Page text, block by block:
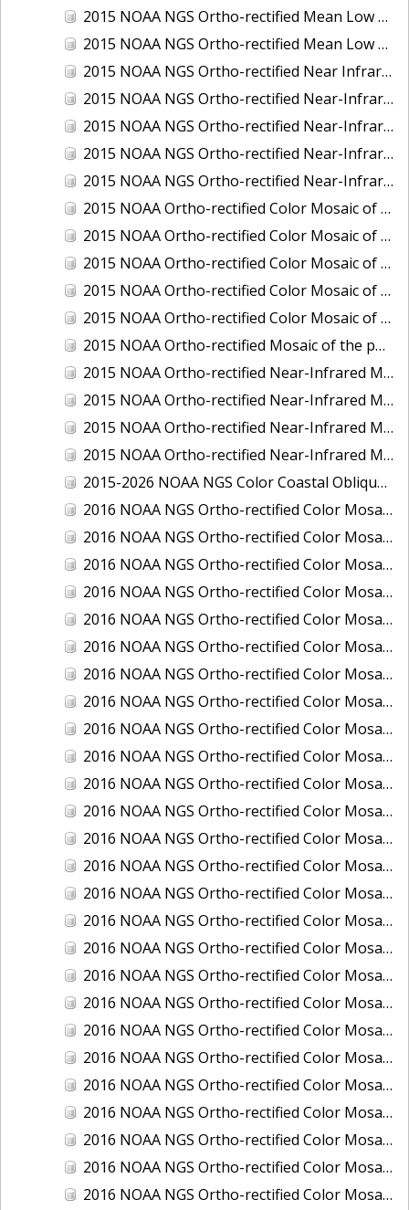
2015 NOAA NGS Ortho-rectified Mean Low Low Water Near-Infrared Mosaic of Apalachicola River Mouth to Saul Creek, Florida
2015 NOAA NGS Ortho-rectified Mean Low Low Water Near-Infrared Mosaic of Augusta to Newcastle, Maine
2015 NOAA NGS Ortho-rectified Near Infrared Mosaic of Buzzards Bay, MA
2015 NOAA NGS Ortho-rectified Near-Infrared Mosaic of Ashtabula, Ohio
2015 NOAA NGS Ortho-rectified Near-Infrared Mosaic of Jacksonville Beach to Mosquito Lagoon, Florida
2015 NOAA NGS Ortho-rectified Near-Infrared Mosaic of Port Canaveral, Florida
2015 NOAA NGS Ortho-rectified Near-Infrared Mosaic of Ports of Beaumont, Orange, Sabine Pass, and Port Arthur, Texas
2015 NOAA Ortho-rectified Color Mosaic of Charleston, South Carolina
2015 NOAA Ortho-rectified Color Mosaic of Delaware River: Marcus Hook to Philadelphia
2015 NOAA Ortho-rectified Color Mosaic of Mobile, Alabama: Integrated Ocean and Coastal Mapping Product
2015 NOAA Ortho-rectified Color Mosaic of the port of Silver Bay, Minnesota
2015 NOAA Ortho-rectified Color Mosaic of the port of Two Harbors, Minnesota
2015 NOAA Ortho-rectified Mosaic of the ports of San Francisco, Oakland and Richmond, California
2015 NOAA Ortho-rectified Near-Infrared Mosaic of Charleston, South Carolina
2015 NOAA Ortho-rectified Near-Infrared Mosaic of the port of Silver Bay, Minnesota
2015 NOAA Ortho-rectified Near-Infrared Mosaic of the port of Two Harbors, Minnesota
2015 NOAA Ortho-rectified Near-Infrared Mosaic of the ports of Oakland, Richmond and San Francisco, California
2015-2026 NOAA NGS Color Coastal Oblique Imagery
2016 NOAA NGS Ortho-rectified Color Mosaic of Anchorage, Alaska
2016 NOAA NGS Ortho-rectified Color Mosaic of Bass Islands, Ohio
2016 NOAA NGS Ortho-rectified Color Mosaic of Baton Rouge, Louisiana
2016 NOAA NGS Ortho-rectified Color Mosaic of Big Carlos Pass, Florida
2016 NOAA NGS Ortho-rectified Color Mosaic of Boca Grande, FL
2016 NOAA NGS Ortho-rectified Color Mosaic of Charlevoix, Michigan
2016 NOAA NGS Ortho-rectified Color Mosaic of Clark Bay, Alaska
2016 NOAA NGS Ortho-rectified Color Mosaic of Clark Bay, Alaska
2016 NOAA NGS Ortho-rectified Color Mosaic of Cleveland, Ohio
2016 NOAA NGS Ortho-rectified Color Mosaic of Cordova, Alaska
2016 NOAA NGS Ortho-rectified Color Mosaic of Corpus Christi and Port Ingleside, Texas
2016 NOAA NGS Ortho-rectified Color Mosaic of Dillingham, Alaska
2016 NOAA NGS Ortho-rectified Color Mosaic of Drummond Island (De Tour Passage), Michigan
2016 NOAA NGS Ortho-rectified Color Mosaic of Everglades, FL
2016 NOAA NGS Ortho-rectified Color Mosaic of Fairport Harbor, Ohio
2016 NOAA NGS Ortho-rectified Color Mosaic of Grays Harbor and Westport, Washington
2016 NOAA NGS Ortho-rectified Color Mosaic of Haines, Alaska
2016 NOAA NGS Ortho-rectified Color Mosaic of Homer and Seldovia, Alaska
2016 NOAA NGS Ortho-rectified Color Mosaic of Intracoastal City, Louisiana
2016 NOAA NGS Ortho-rectified Color Mosaic of Juneau and Auke Bay, Alaska
2016 NOAA NGS Ortho-rectified Color Mosaic of Kelleys Island, Sandusky, Huron, Marblehead, Ohio
2016 NOAA NGS Ortho-rectified Color Mosaic of Kenai and Nikiski, Alaska
2016 NOAA NGS Ortho-rectified Color Mosaic of Ketchikan Alaska
2016 NOAA NGS Ortho-rectified Color Mosaic of Key West, FL
2016 NOAA NGS Ortho-rectified Color Mosaic of Kodiak, Alaska
2016 NOAA NGS Ortho-rectified Color Mosaic of Manistee, Michigan